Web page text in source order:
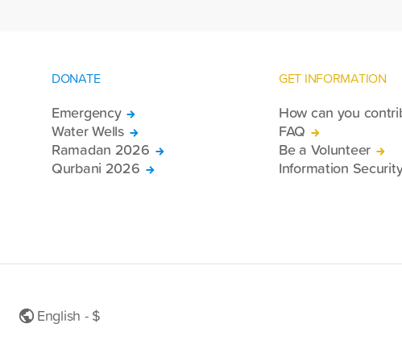
DONATE
Emergency
Water Wells
Ramadan 2026
Qurbani 2026
GET INFORMATION
How can you
FAQ
Be a Volunteer
Information
English - $